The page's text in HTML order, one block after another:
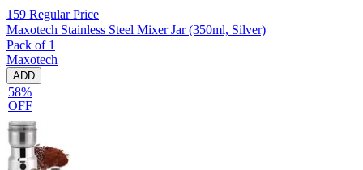
159 Regular Price
Maxotech Stainless Steel Mixer Jar (350ml, Silver)
Pack of 1
Maxotech
ADD
58%
OFF